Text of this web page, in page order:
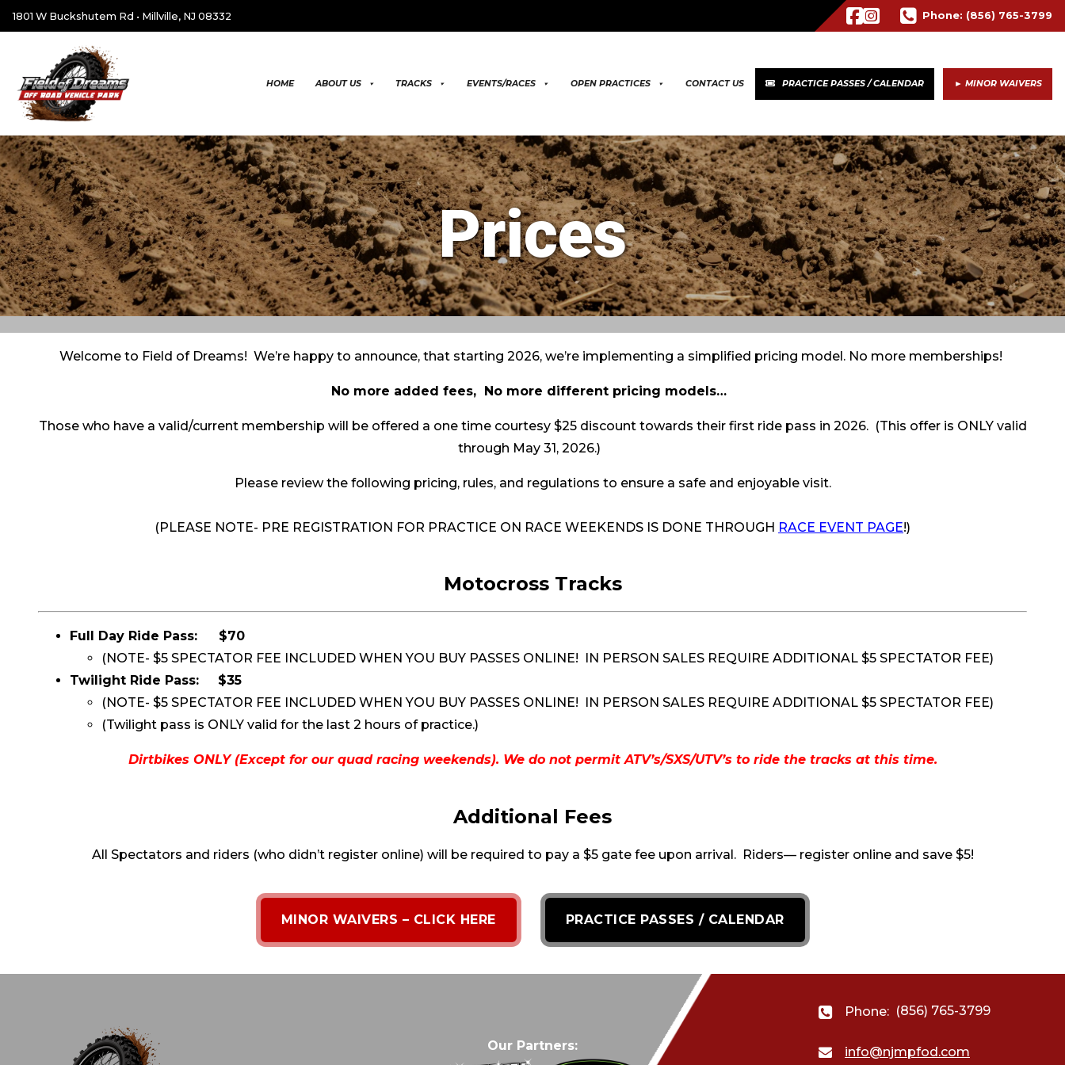
1801 W Buckshutem Rd • Millville, NJ 08332 Phone: (856) 765-3799
HOME ABOUT US TRACKS EVENTS/RACES OPEN PRACTICES CONTACT US PRACTICE PASSES / CALENDAR ► MINOR WAIVERS
Prices
Welcome to Field of Dreams! We’re happy to announce, that starting 2026, we’re implementing a simplified pricing model. No more memberships!
No more added fees, No more different pricing models…
Those who have a valid/current membership will be offered a one time courtesy $25 discount towards their first ride pass in 2026. (This offer is ONLY valid
through May 31, 2026.)
Please review the following pricing, rules, and regulations to ensure a safe and enjoyable visit.
(PLEASE NOTE- PRE REGISTRATION FOR PRACTICE ON RACE WEEKENDS IS DONE THROUGH RACE EVENT PAGE!)
Motocross Tracks
Full Day Ride Pass:
$70
(NOTE- $5 SPECTATOR FEE INCLUDED WHEN YOU BUY PASSES ONLINE! IN PERSON SALES REQUIRE ADDITIONAL $5 SPECTATOR FEE)
Twilight Ride Pass:
$35
(NOTE- $5 SPECTATOR FEE INCLUDED WHEN YOU BUY PASSES ONLINE! IN PERSON SALES REQUIRE ADDITIONAL $5 SPECTATOR FEE)
(Twilight pass is ONLY valid for the last 2 hours of practice.)
Dirtbikes ONLY (Except for our quad racing weekends). We do not permit ATV’s/SXS/UTV’s to ride the tracks at this time.
Additional Fees
All Spectators and riders (who didn’t register online) will be required to pay a $5 gate fee upon arrival. Riders— register online and save $5!
MINOR WAIVERS – CLICK HERE PRACTICE PASSES / CALENDAR
Our Partners:
Phone: (856) 765-3799
info@njmpfod.com